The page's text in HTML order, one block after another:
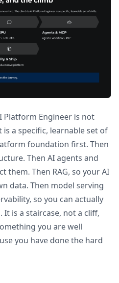
Platform Engineer is not
a specific, learnable set of
foundation first. Then
Then AI agents and
them. Then RAG, so your AI
data. Then model serving
so you can actually
It is a staircase, not a cliff,
you are well
you have done the hard